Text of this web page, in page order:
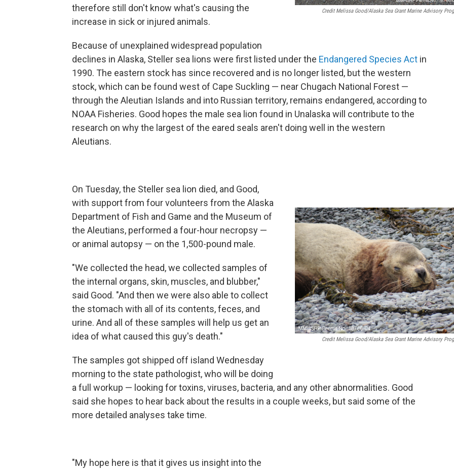
Credit Melissa Good/Alaska Sea Grant Marine Advisory
therefore still don't know what's causing the
increase in sick or injured animals.
Because of unexplained widespread population
declines in Alaska, Steller sea lions were first listed under the Endangered Species Act in
1990. The eastern stock has since recovered and is no longer listed, but the western
stock, which can be found west of Cape Suckling — near Chugach National Forest —
through the Aleutian Islands and into Russian territory, remains endangered, according to
NOAA Fisheries. Good hopes the male sea lion found in Unalaska will contribute to the
research on why the largest of the eared seals aren't doing well in the western
Aleutians.
Credit Melissa Good/Alaska Sea Grant Marine Advisory
On Tuesday, the Steller sea lion died, and Good,
with support from four volunteers from the Alaska
Department of Fish and Game and the Museum of
the Aleutians, performed a four-hour necropsy —
or animal autopsy — on the 1,500-pound male.
"We collected the head, we collected samples of
the internal organs, skin, muscles, and blubber,"
said Good. "And then we were also able to collect
the stomach with all of its contents, feces, and
urine. And all of these samples will help us get an
idea of what caused this guy's death."
The samples got shipped off island Wednesday
morning to the state pathologist, who will be doing
a full workup — looking for toxins, viruses, bacteria, and any other abnormalities. Good
said she hopes to hear back about the results in a couple weeks, but said some of the
more detailed analyses take time.
"My hope here is that it gives us insight into the